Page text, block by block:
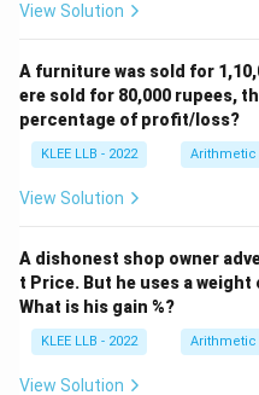
Hence, the profit
transaction is exactly
Download
View Solution
A furniture was sold for
ere sold for 80,000 rupees,
percentage of profit/loss?
KLEE LLB - 2022 Arithmetic
View Solution
A dishonest shop owner
t Price. But he uses a
What is his gain %?
KLEE LLB - 2022 Arithmetic
View Solution